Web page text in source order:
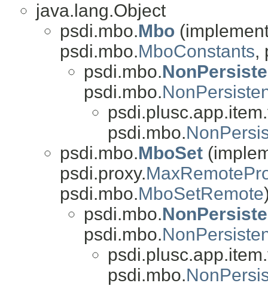
java.lang.Object
psdi.mbo.Mbo
psdi.mbo.MboConstants,
psdi.mbo.
psdi.mbo.
psdi.mbo.
psdi.mbo.MboSet
psdi.proxy.
psdi.mbo.MboSetRemote
psdi.mbo.
psdi.mbo.
psdi.mbo.